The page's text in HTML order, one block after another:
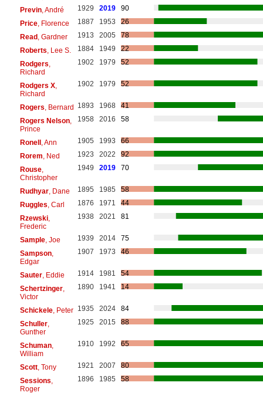
Previn, André 1929 2019
90
Price, Florence 1887 1953
26
Read, Gardner 1913 2005
78
Roberts , Lee S. 1884 1949
22
Rodgers
Richard
1902 1979 52
Rodgers X,
Richard
1902 1979 52
Rogers , Bernard 1893 1968
41
Rogers Nelson,
Prince
1958 2016 58
Ronell, Ann 1905 1993
66
Rorem , Ned 1923 2022
92
Rouse,
Christopher
1949 2019 70
Rudhyar, Dane 1895 1985
58
Ruggles , Carl 1876 1971
44
Rzewski,
Frederic
1938 2021 81
Sample, Joe 1939 2014
75
Sampson,
Edgar
1907 1973 46
Sauter, Eddie 1914 1981
54
Schertzinger,
Victor
1890 1941 14
Schickele, Peter 1935 2024
84
Schuller,
Gunther
1925 2015 88
Schuman,
William
1910 1992 65
Scott, Tony 1921 2007
80
Sessions
Roger
1896 1985 58